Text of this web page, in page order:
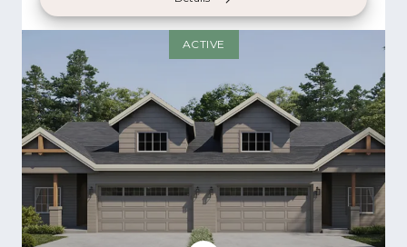
ACTIVE